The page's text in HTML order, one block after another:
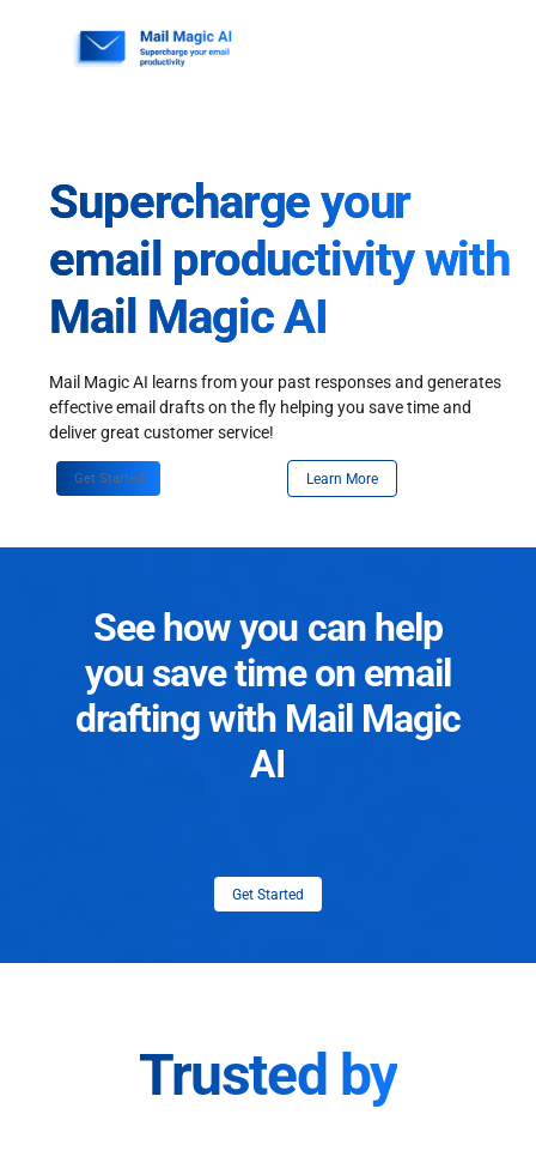
Supercharge your
email productivity with
Mail Magic AI
Mail Magic AI learns from your past responses and generates
effective email drafts on the fly helping you save time and
deliver great customer service!
Get Started Learn More
See how you can help
you save time on email
drafting with Mail Magic
AI
Get Started
Trusted by